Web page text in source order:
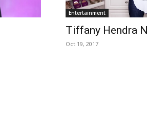
Entertainment
Tiffany Hendra
Oct 19, 2017